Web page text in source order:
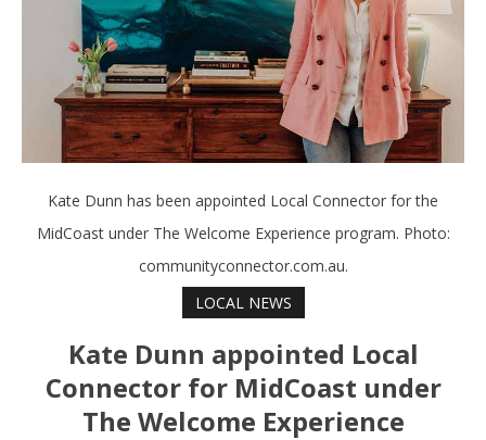
Kate Dunn has been appointed Local Connector for the
MidCoast under The Welcome Experience program. Photo:
communityconnector.com.au.
LOCAL NEWS
Kate Dunn appointed Local
Connector for MidCoast under
The Welcome Experience